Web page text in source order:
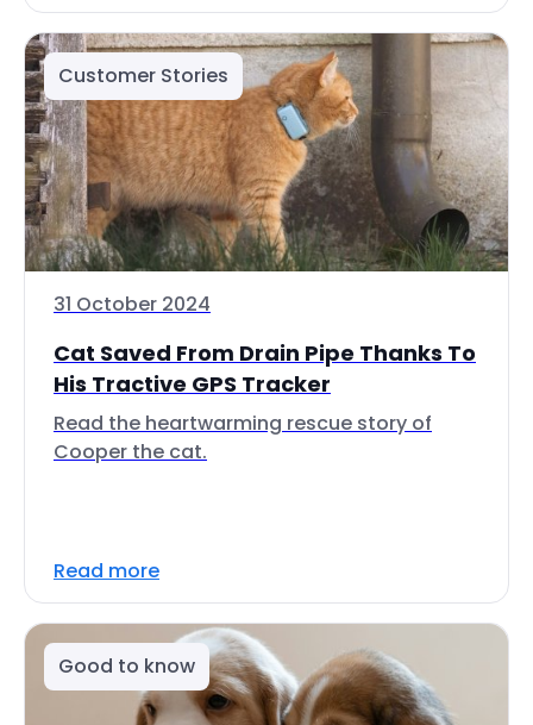
Customer Stories
31 October 2024
Cat Saved From Drain Pipe Thanks To
His Tractive GPS Tracker
Read the heartwarming rescue story of
Cooper the cat.
Read more
Good to know